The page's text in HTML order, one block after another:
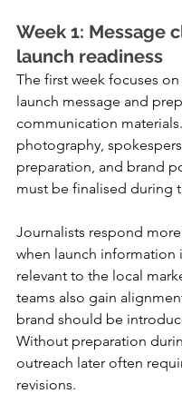
Week 1: Message
launch readiness
The first week focuses
launch message and
communication
photography,
preparation, and brand
must be finalised during
Journalists respond
when launch information
relevant to the local
teams also gain
brand should be
Without preparation
outreach later often
revisions.